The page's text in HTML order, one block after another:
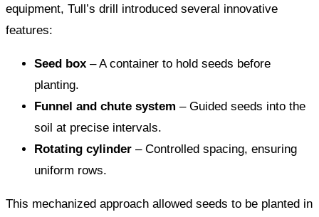
equipment, Tull’s drill introduced several innovative
features:
Seed box – A container to hold seeds before
planting.
Funnel and chute system – Guided seeds into the
soil at precise intervals.
Rotating cylinder – Controlled spacing, ensuring
uniform rows.
This mechanized approach allowed seeds to be planted in